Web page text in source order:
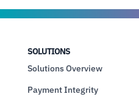
SOLUTIONS
Solutions Overview
Payment Integrity